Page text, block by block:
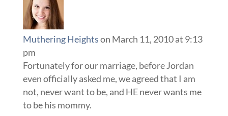
Muthering Heightson March 11, 2010 at 9:13
pm
Fortunately for our marriage, before Jordan
even officially asked me, we agreed that I am
not, never want to be, and HE never wants me
to be his mommy.